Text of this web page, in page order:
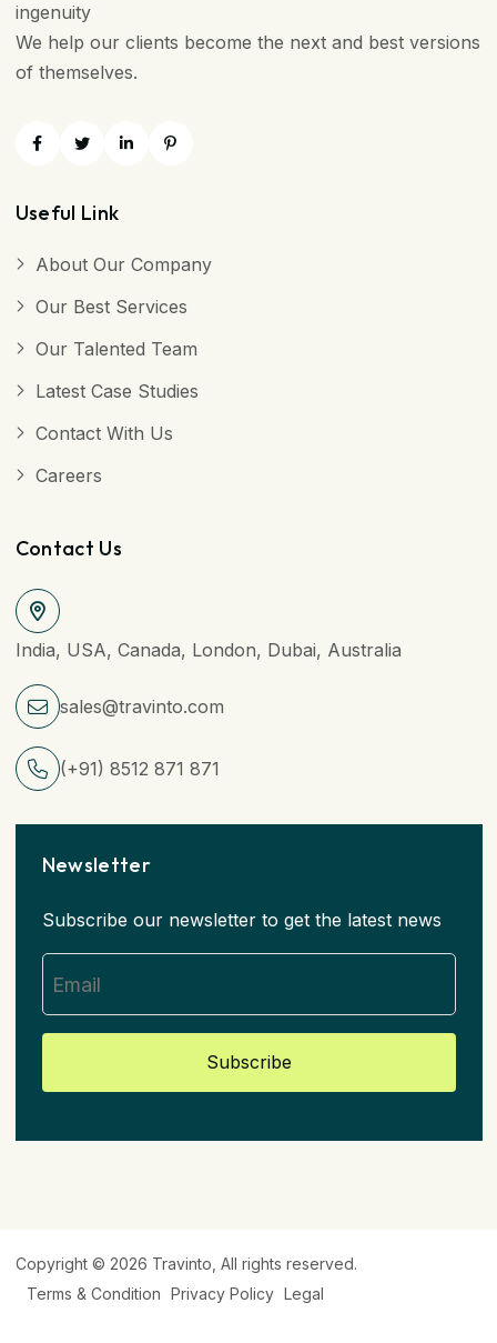
ingenuity
We help our clients become the next and best versions
of themselves.
Useful Link
About Our Company
Our Best Services
Our Talented Team
Latest Case Studies
Contact With Us
Careers
Contact Us
India, USA, Canada, London, Dubai, Australia
sales@travinto.com
(+91) 8512 871 871
Newsletter
Subscribe our newsletter to get the latest news
Subscribe
Copyright © 2026 Travinto , All rights reserved.
Terms & Condition Privacy Policy Legal